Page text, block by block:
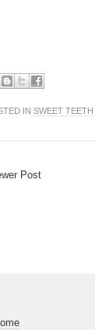
IN SWEET TEETH
Post